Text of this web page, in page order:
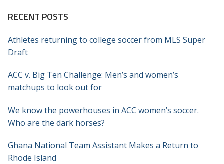
RECENT POSTS
Athletes returning to college soccer from MLS Super
Draft
ACC v. Big Ten Challenge: Men’s and women’s
matchups to look out for
We know the powerhouses in ACC women’s soccer.
Who are the dark horses?
Ghana National Team Assistant Makes a Return to
Rhode Island